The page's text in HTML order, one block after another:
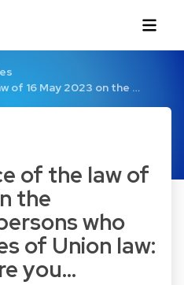
of 16 May 2023 on the …
of the law of
the
who
of Union law:
you…